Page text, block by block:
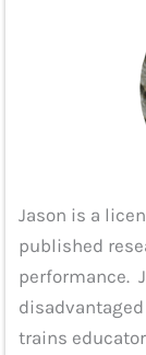
Jason is a
published
performance.
trains